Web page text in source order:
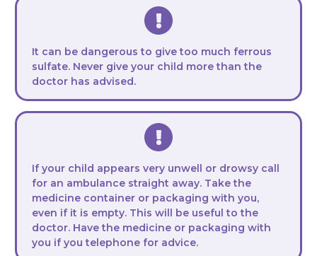
It can be dangerous to give too much ferrous
sulfate. Never give your child more than the
doctor has advised.
If your child appears very unwell or drowsy call
for an ambulance straight away. Take the
medicine container or packaging with you,
even if it is empty. This will be useful to the
doctor. Have the medicine or packaging with
you if you telephone for advice.